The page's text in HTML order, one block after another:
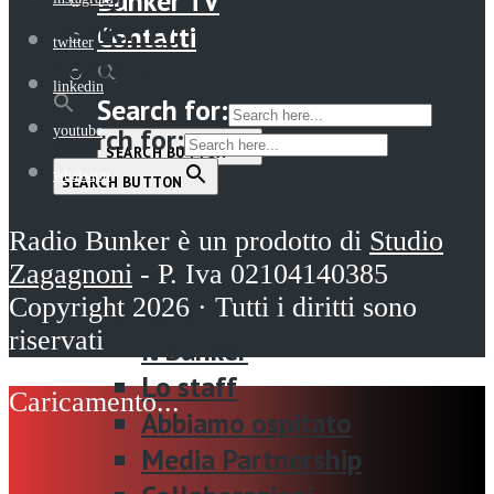
Contatti
Search for:
SEARCH BUTTON
Bunker TV
Contatti
Search for:
SEARCH BUTTON
Menu
Home
La radio
Il Bunker
Lo staff
Abbiamo ospitato
Media Partnership
twitter
linkedin
youtube
whatsapp
Radio Bunker è un prodotto di Studio
Zagagnoni - P. Iva 02104140385
Copyright 2026 · Tutti i diritti sono
riservati